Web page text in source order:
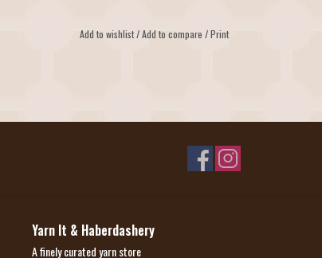
Add to wishlist/Add to compare /Print
Yarn It & Haberdashery
A finely curated yarn store